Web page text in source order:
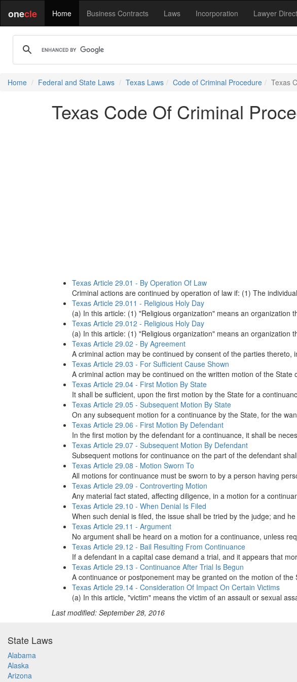
onecle Home Business Contracts Laws Incorporation Lawyer
Home Federal and State Laws Texas Laws Code of Criminal Procedure Texas
Texas Code Of Criminal
Texas Article 29.01 - By Operation Of Law
Criminal actions are continued by operation of law if: (1) The
Texas Article 29.011 - Religious Holy Day
(a) In this article: (1) "Religious organization" means an
Texas Article 29.012 - Religious Holy Day
(a) In this article: (1) "Religious organization" means an
Texas Article 29.02 - By Agreement
A criminal action may be continued by consent of the parties
Texas Article 29.03 - For Sufficient Cause Shown
A criminal action may be continued on the written motion of the
Texas Article 29.04 - First Motion By State
It shall be sufficient, upon the first motion by the State for a
Texas Article 29.05 - Subsequent Motion By State
On any subsequent motion for a continuance by the State, for the
Texas Article 29.06 - First Motion By Defendant
In the first motion by the defendant for a continuance, it shall be
Texas Article 29.07 - Subsequent Motion By Defendant
Subsequent motions for continuance on the part of the defendant
Texas Article 29.08 - Motion Sworn To
All motions for continuance must be sworn to by a person having
Texas Article 29.09 - Controverting Motion
Any material fact stated, affecting diligence, in a motion for a
Texas Article 29.10 - When Denial Is Filed
When such denial is filed, the issue shall be tried by the judge; and
Texas Article 29.11 - Argument
No argument shall be heard on a motion for a continuance, unless
Texas Article 29.12 - Bail Resulting From Continuance
If a defendant in a capital case demand a trial, and it appears that
Texas Article 29.13 - Continuance After Trial Is Begun
A continuance or postponement may be granted on the motion of
Texas Article 29.14 - Consideration Of Impact On Certain Victims
(a) In this article, "victim" means the victim of an assault or sexual
Last modified: September 28, 2016
State Laws
Alabama
Alaska
Arizona